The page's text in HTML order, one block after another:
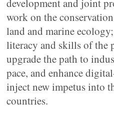
development and joint
work on the
land and marine
literacy and skills of the
upgrade the path to
pace, and enhance
inject new impetus into
countries.